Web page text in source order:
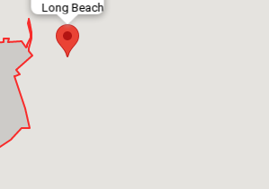
Long Beach